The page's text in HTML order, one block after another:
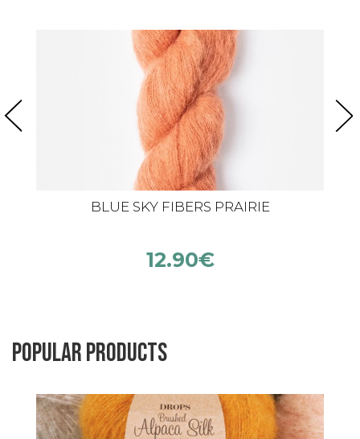
BLUE SKY FIBERS PRAIRIE
12.90€
Popular products